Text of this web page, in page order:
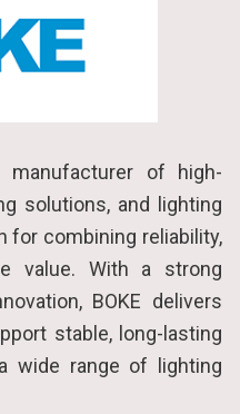
manufacturer of high-
solutions, and lighting
for combining reliability,
value. With a strong
BOKE delivers
stable, long-lasting
wide range of lighting